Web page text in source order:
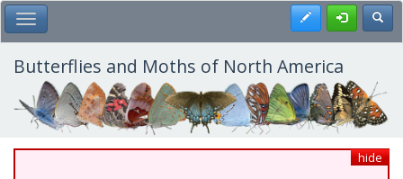
Skip
to
main
content
Toggle Main Menu Register
Butterflies and Moths of North America
hide